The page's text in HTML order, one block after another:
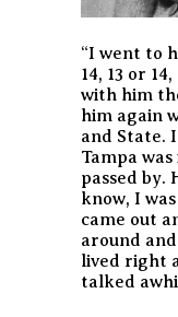
“I went to
14, 13 or
with him
him again
and State.
Tampa
passed by.
know, I
came out
around and
lived right
talked